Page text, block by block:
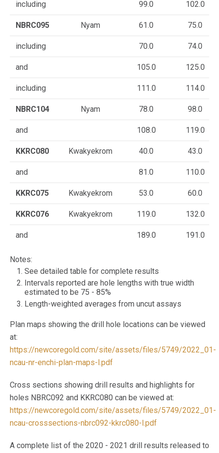
including 99.0 102.0
NBRC095 Nyam 61.0 75.0
including 70.0 74.0
and 105.0 125.0
including 111.0 114.0
NBRC104 Nyam 78.0 98.0
and 108.0 119.0
KKRC080 Kwakyekrom 40.0 43.0
and 81.0 110.0
KKRC075 Kwakyekrom 53.0 60.0
KKRC076 Kwakyekrom 119.0 132.0
and 189.0 191.0
Notes:
See detailed table for complete results
Intervals reported are hole lengths with true width
estimated to be 75 - 85%
Length-weighted averages from uncut assays
Plan maps showing the drill hole locations can be viewed
at:
https://newcoregold.com/site/assets/files/5749/2022_01-
ncau-nr-enchi-plan-maps-l.pdf
Cross sections showing drill results and highlights for
holes NBRC092 and KKRC080 can be viewed at:
https://newcoregold.com/site/assets/files/5749/2022_01-
ncau-crosssections-nbrc092-kkrc080-l.pdf
A complete list of the 2020 - 2021 drill results released to